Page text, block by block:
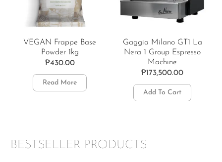
VEGAN Frappe Base
Powder 1kg
₱430.00
Read More
Gaggia Milano GT1 La
Nera 1 Group Espresso
Machine
₱173,500.00
Add To Cart
BESTSELLER PRODUCTS